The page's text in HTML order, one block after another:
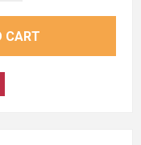
CART